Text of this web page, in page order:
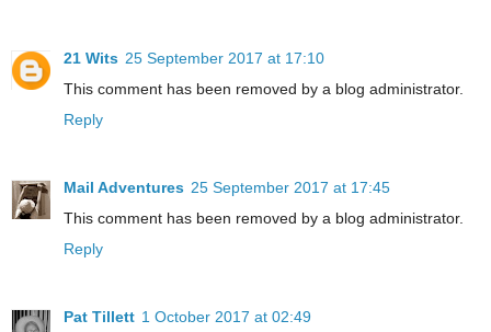
21 Wits 25 September 2017 at 17:10
This comment has been removed by a blog administrator.
Reply
Mail Adventures 25 September 2017 at 17:45
This comment has been removed by a blog administrator.
Reply
Pat Tillett 1 October 2017 at 02:49